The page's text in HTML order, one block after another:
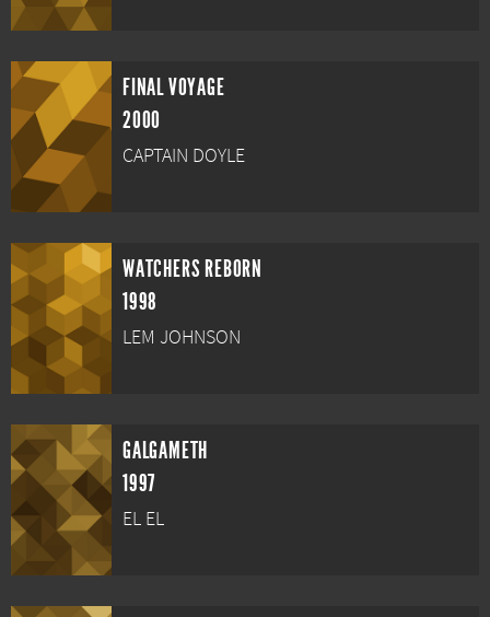
FINAL VOYAGE
2000
CAPTAIN DOYLE
WATCHERS REBORN
1998
LEM JOHNSON
GALGAMETH
1997
EL EL